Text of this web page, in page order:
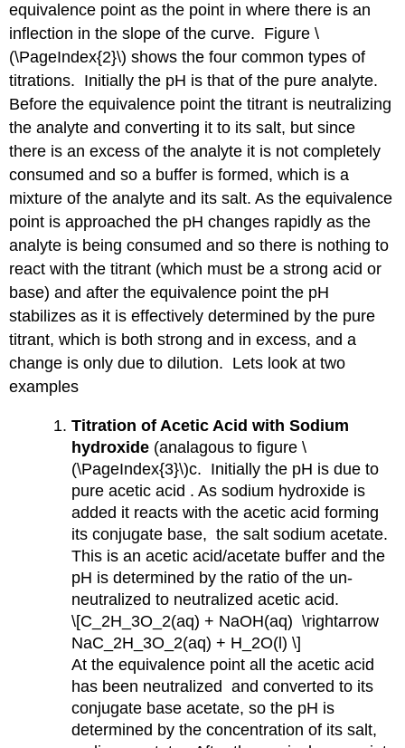
equivalence point as the point in where there is an
inflection in the slope of the curve. Figure \
(\PageIndex{2}\) shows the four common types of
titrations. Initially the pH is that of the pure analyte.
Before the equivalence point the titrant is neutralizing
the analyte and converting it to its salt, but since
there is an excess of the analyte it is not completely
consumed and so a buffer is formed, which is a
mixture of the analyte and its salt. As the equivalence
point is approached the pH changes rapidly as the
analyte is being consumed and so there is nothing to
react with the titrant (which must be a strong acid or
base) and after the equivalence point the pH
stabilizes as it is effectively determined by the pure
titrant, which is both strong and in excess, and a
change is only due to dilution. Lets look at two
examples
Titration of Acetic Acid with Sodium
hydroxide (analagous to figure \
(\PageIndex{3}\)c. Initially the pH is due to
pure acetic acid . As sodium hydroxide is
added it reacts with the acetic acid forming
its conjugate base, the salt sodium acetate.
This is an acetic acid/acetate buffer and the
pH is determined by the ratio of the un-
neutralized to neutralized acetic acid.
\[C_2H_3O_2(aq) + NaOH(aq) \rightarrow
NaC_2H_3O_2(aq) + H_2O(l) \]
At the equivalence point all the acetic acid
has been neutralized and converted to its
conjugate base acetate, so the pH is
determined by the concentration of its salt,